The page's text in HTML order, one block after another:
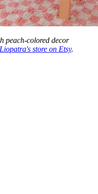
peach-colored decor
Liopatra's store on Etsy.